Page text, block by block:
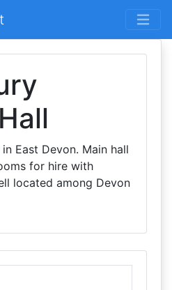
East Devon. Main hall
for hire with
located among Devon